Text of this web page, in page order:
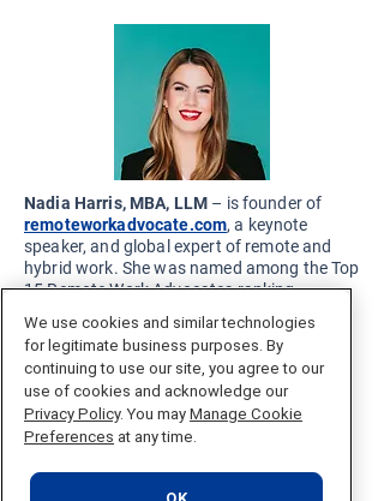
Nadia Harris, MBA, LLM – is founder of
remoteworkadvocate.com, a keynote
speaker, and global expert of remote and
hybrid work. She was named among the Top
15 Remote Work Advocates ranking
British Onalytica report “Who’s Who in
Remote Working.” She was also named as a
global “Remote Innovator of 2022” by
Remote. During her professional career, she
has worked with numerous international
companies, both start-ups and structured
valuable experience. Her areas of expertise
We use cookies and similar technologies
for legitimate business purposes. By
continuing to use our site, you agree to our
use of cookies and acknowledge our
Privacy Policy. You may Manage Cookie
Preferences at any time.